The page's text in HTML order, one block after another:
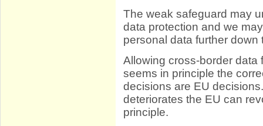
The weak safeguard may
data protection and we
personal data further down
Allowing cross-border
seems in principle the
decisions are EU
deteriorates the EU can
principle.